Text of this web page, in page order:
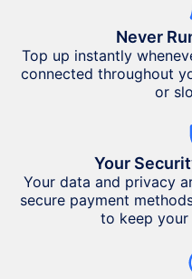
Never
Top up instantly
connected throughout
or
Your
Your data and privacy
secure payment
to keep